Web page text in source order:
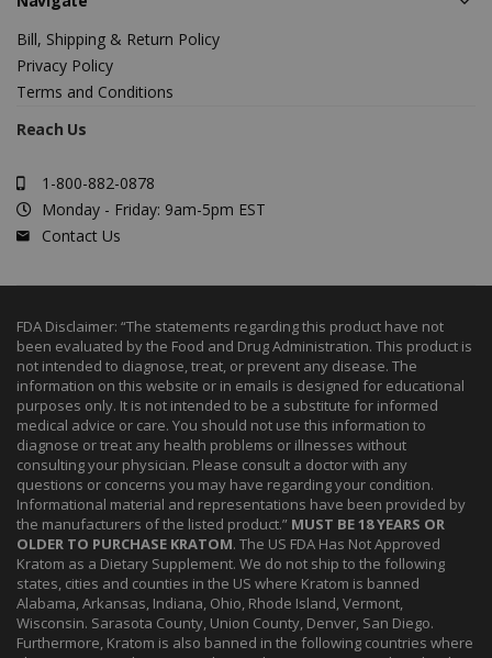
Bill, Shipping & Return Policy
Privacy Policy
Terms and Conditions
Reach Us
1-800-882-0878
Monday - Friday: 9am-5pm EST
Contact Us
FDA Disclaimer: “The statements regarding this product have not
been evaluated by the Food and Drug Administration. This product is
not intended to diagnose, treat, or prevent any disease. The
information on this website or in emails is designed for educational
purposes only. It is not intended to be a substitute for informed
medical advice or care. You should not use this information to
diagnose or treat any health problems or illnesses without
consulting your physician. Please consult a doctor with any
questions or concerns you may have regarding your condition.
Informational material and representations have been provided by
the manufacturers of the listed product.” MUST BE 18 YEARS OR
OLDER TO PURCHASE KRATOM. The US FDA Has Not Approved
Kratom as a Dietary Supplement. We do not ship to the following
states, cities and counties in the US where Kratom is banned
Alabama, Arkansas, Indiana, Ohio, Rhode Island, Vermont,
Wisconsin. Sarasota County, Union County, Denver, San Diego.
Furthermore, Kratom is also banned in the following countries where